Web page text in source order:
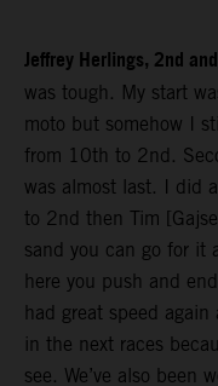
Jeffrey Herlings, 2nd
was tough. My start
moto but somehow I
from 10th to 2nd.
was almost last. I did
to 2nd then Tim
sand you can go for it
here you push and
had great speed
in the next races
see. We’ve also been